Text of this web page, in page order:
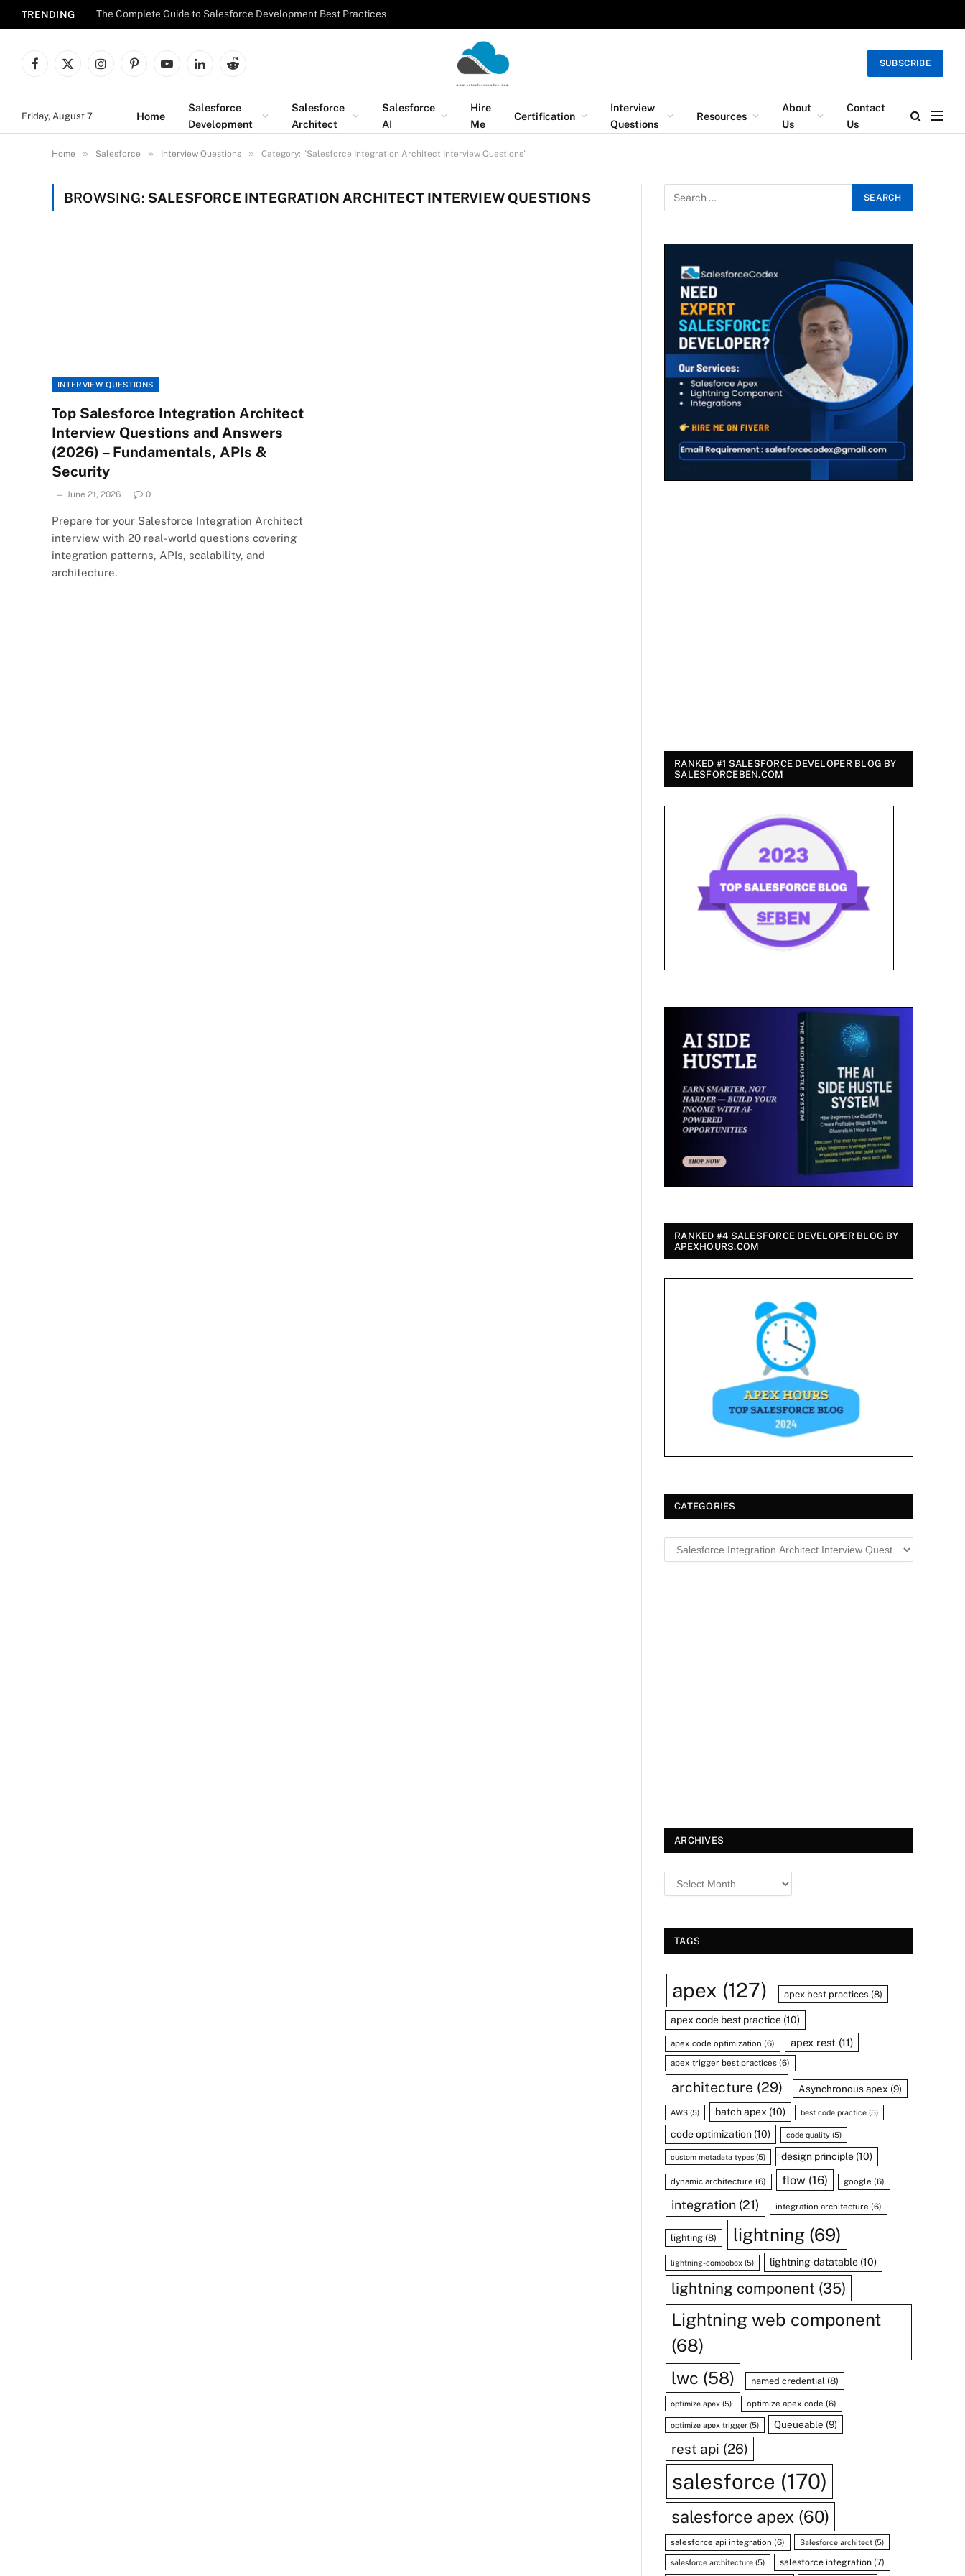
TRENDING The Complete Guide to Salesforce Development Best Practices
Facebook
X
InstagramPinterestYouTubeLinkedInReddit
SUBSCRIBE
Friday, August 7 Home
Salesforce
Development
Salesforce
Architect
Salesforce
AI
Hire
Me
Certification
Interview
Questions
Resources
About
Us
Contact
Us
Home » Salesforce » Interview Questions » Category: "Salesforce Integration Architect Interview Questions"
BROWSING: SALESFORCE INTEGRATION ARCHITECT INTERVIEW QUESTIONS
INTERVIEW QUESTIONS
Top Salesforce Integration Architect
Interview Questions and Answers
(2026) – Fundamentals, APIs &
Security
June 21, 2026 0
Prepare for your Salesforce Integration Architect
interview with 20 real-world questions covering
integration patterns, APIs, scalability, and
architecture.
RANKED #1 SALESFORCE DEVELOPER BLOG BY
SALESFORCEBEN.COM
RANKED #4 SALESFORCE DEVELOPER BLOG BY
APEXHOURS.COM
CATEGORIES
ARCHIVES
TAGS
apex (127) apex best practices (8)
apex code best practice (10)
apex code optimization (6) apex rest (11)
apex trigger best practices (6)
architecture(29) Asynchronous apex (9)
AWS (5) batch apex (10) best code practice(5)
code optimization (10) code quality(5)
custom metadata types (5) design principle(10)
dynamic architecture (6) flow(16) google (6)
integration (21) integration architecture (6)
lighting (8) lightning (69)
lightning-combobox (5) lightning-datatable(10)
lightning component (35)
Lightning web component
(68)
lwc (58) named credential (8)
optimize apex (5) optimize apex code (6)
optimize apex trigger (5) Queueable (9)
rest api (26)
salesforce (170)
salesforce apex (60)
salesforce api integration (6) Salesforce architect (5)
salesforce architecture (5) salesforce integration (7)